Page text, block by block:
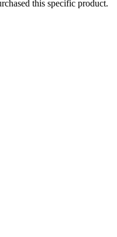
this specific product.